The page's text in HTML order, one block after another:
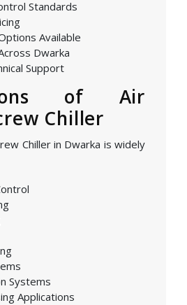
Standards
Available
Dwarka
Support
of Air
Chiller
Chiller in Dwarka is widely
Systems
Applications